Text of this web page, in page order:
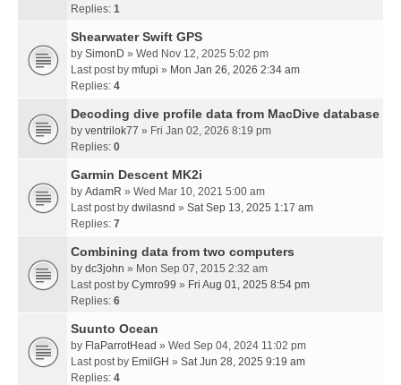
Replies: 1
Shearwater Swift GPS
by SimonD » Wed Nov 12, 2025 5:02 pm
Last post by mfupi » Mon Jan 26, 2026 2:34 am
Replies: 4
Decoding dive profile data from MacDive database
by ventrilok77 » Fri Jan 02, 2026 8:19 pm
Replies: 0
Garmin Descent MK2i
by AdamR » Wed Mar 10, 2021 5:00 am
Last post by dwilasnd » Sat Sep 13, 2025 1:17 am
Replies: 7
Combining data from two computers
by dc3john » Mon Sep 07, 2015 2:32 am
Last post by Cymro99 » Fri Aug 01, 2025 8:54 pm
Replies: 6
Suunto Ocean
by FlaParrotHead » Wed Sep 04, 2024 11:02 pm
Last post by EmilGH » Sat Jun 28, 2025 9:19 am
Replies: 4